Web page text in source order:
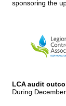
sponsoring the
LCA audit
During